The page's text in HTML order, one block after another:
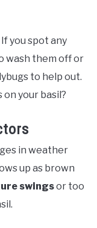
you spot any
wash them off or
to help out.
on your basil?
in weather
up as brown
swingsor too